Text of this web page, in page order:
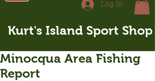
Log In
Kurt's Island Sport Shop
Minocqua Area Fishing
Report